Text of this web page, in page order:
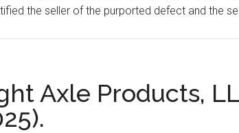
the seller of the purported defect and the
Axle Products,